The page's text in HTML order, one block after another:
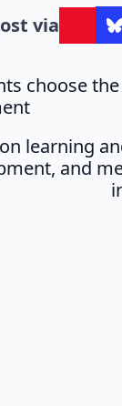
via
choose
learning
and